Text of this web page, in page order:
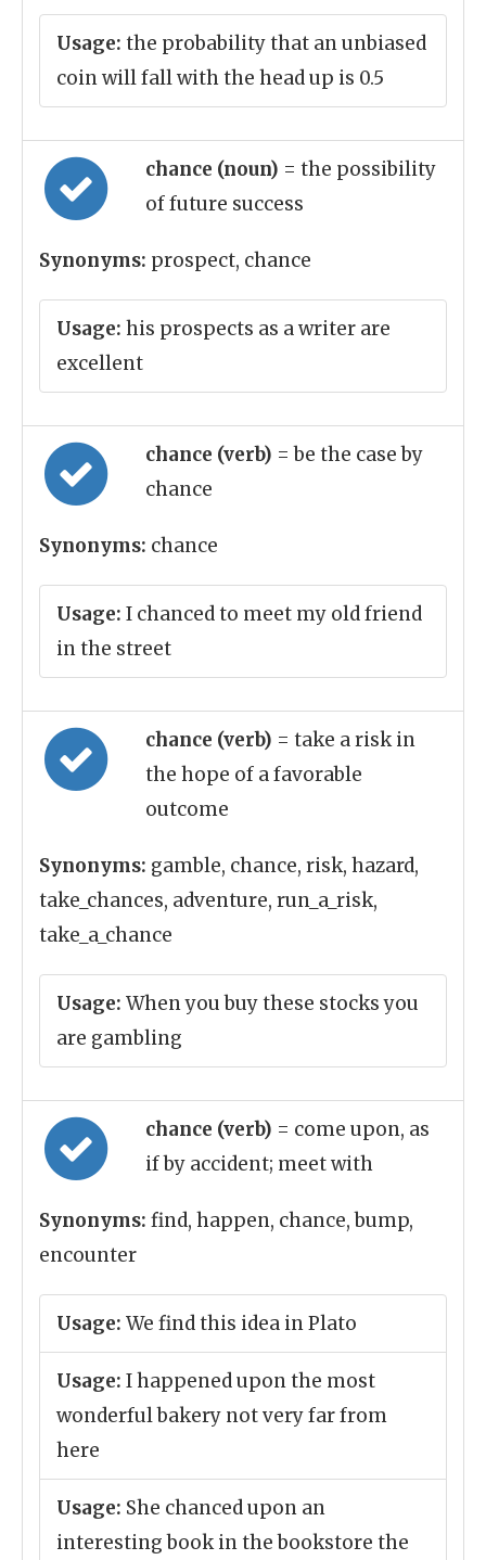
Usage: the probability that an unbiased
coin will fall with the head up is 0.5
chance (noun) = the possibility
of future success
Synonyms: prospect, chance
Usage: his prospects as a writer are
excellent
chance (verb) = be the case by
chance
Synonyms: chance
Usage: I chanced to meet my old friend
in the street
chance (verb) = take a risk in
the hope of a favorable
outcome
Synonyms: gamble, chance, risk, hazard,
take_chances, adventure, run_a_risk,
take_a_chance
Usage: When you buy these stocks you
are gambling
chance (verb) = come upon, as
if by accident; meet with
Synonyms: find, happen, chance, bump,
encounter
Usage: We find this idea in Plato
Usage: I happened upon the most
wonderful bakery not very far from
here
Usage: She chanced upon an
interesting book in the bookstore the